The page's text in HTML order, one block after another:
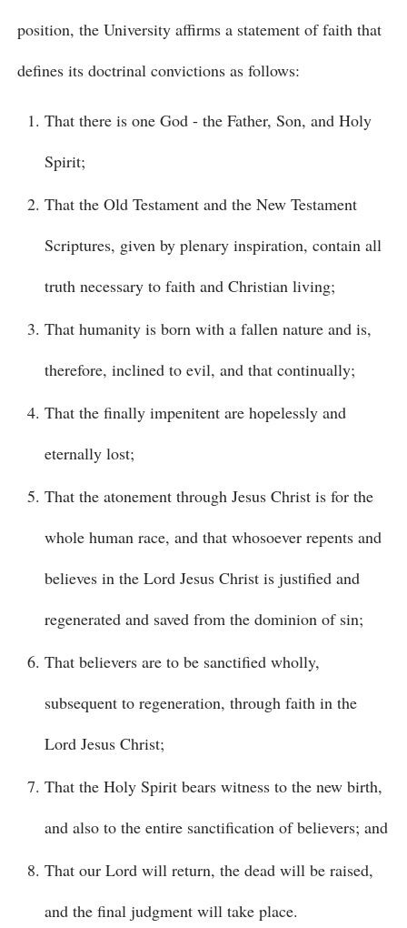
position, the University affirms a statement of faith that
defines its doctrinal convictions as follows:
That there is one God - the Father, Son, and Holy
Spirit;
That the Old Testament and the New Testament
Scriptures, given by plenary inspiration, contain all
truth necessary to faith and Christian living;
That humanity is born with a fallen nature and is,
therefore, inclined to evil, and that continually;
That the finally impenitent are hopelessly and
eternally lost;
That the atonement through Jesus Christ is for the
whole human race, and that whosoever repents and
believes in the Lord Jesus Christ is justified and
regenerated and saved from the dominion of sin;
That believers are to be sanctified wholly,
subsequent to regeneration, through faith in the
Lord Jesus Christ;
That the Holy Spirit bears witness to the new birth,
and also to the entire sanctification of believers; and
That our Lord will return, the dead will be raised,
and the final judgment will take place.